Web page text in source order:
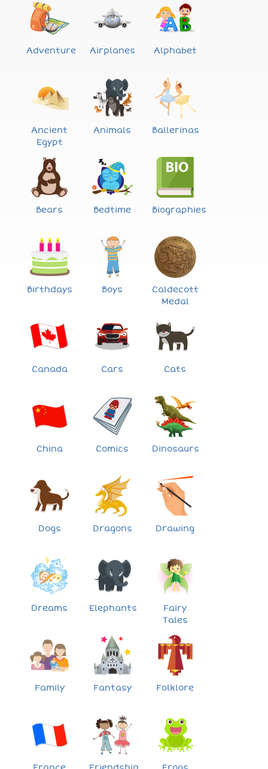
Adventure Airplanes Alphabet
Ancient
Egypt
Animals Ballerinas
Bears Bedtime Biographies
Birthdays Boys
Caldecott
Medal
Canada Cars Cats
China Comics Dinosaurs
Dogs Dragons Drawing
Dreams Elephants
Fairy
Tales
Family Fantasy Folklore